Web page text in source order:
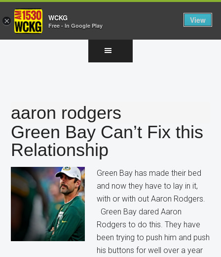
aaron rodgers
Green Bay Can’t Fix this
Relationship
Green Bay has made their bed
and now they have to lay in it,
with or with out Aaron Rodgers.
Green Bay dared Aaron
Rodgers to do this. They have
been trying to push him and push
his buttons for well over a year
× WCKG
Free - In Google Play
View